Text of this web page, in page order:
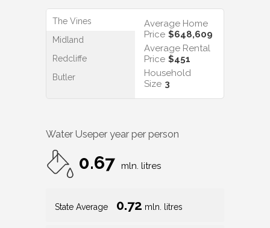
The Vines
Midland
Redcliffe
Butler
Average Home
Price $648,609
Average Rental
Price $451
Household
Size 3
Water Useper year per person
0.67 mln. litres
State Average 0.72 mln. litres